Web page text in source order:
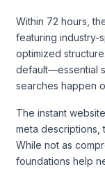
Within 72 hours,
featuring industry-
optimized
default—essential
searches happen
The instant
meta descriptions,
While not as
foundations help